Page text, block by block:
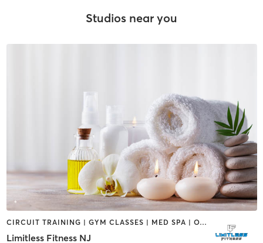
Studios near you
CIRCUIT TRAINING | GYM CLASSES | MED SPA | OTHER | PHYSICAL THERAPY / PHYSIOTHERAPY | SPORTS | STRENGTH TRAINING
Limitless Fitness NJ